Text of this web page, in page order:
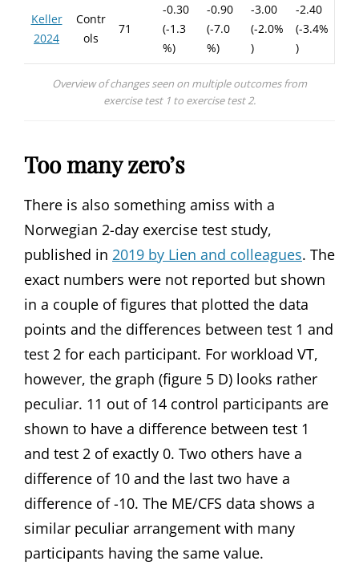
Keller
2024
Contr
ols
71
-0.30
(-1.3
%)
-0.90
(-7.0
%)
-3.00
(-2.0%
)
-2.40
(-3.4%
)
Overview of changes seen on multiple outcomes from
exercise test 1 to exercise test 2.
Too many zero’s
There is also something amiss with a
Norwegian 2-day exercise test study,
published in 2019 by Lien and colleagues. The
exact numbers were not reported but shown
in a couple of figures that plotted the data
points and the differences between test 1 and
test 2 for each participant. For workload VT,
however, the graph (figure 5 D) looks rather
peculiar. 11 out of 14 control participants are
shown to have a difference between test 1
and test 2 of exactly 0. Two others have a
difference of 10 and the last two have a
difference of -10. The ME/CFS data shows a
similar peculiar arrangement with many
participants having the same value.